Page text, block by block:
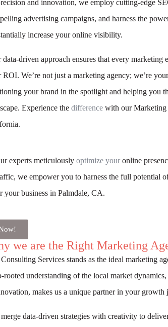
and innovation, we employ cutting-edge
advertising campaigns, and harness the
increase your online visibility.
data-driven approach ensures that every marketing
ROI. We’re not just a marketing agency; we’re
your brand in the spotlight and helping you
Experience the difference with our Marketing
experts meticulously optimize youronline
we empower you to harness the full potential
your business in Palmdale, CA.
we are the Right Marketing
Services stands as the ideal marketing
rooted understanding of the local market
makes us a unique partner in your growth
data-driven strategies with creativity to